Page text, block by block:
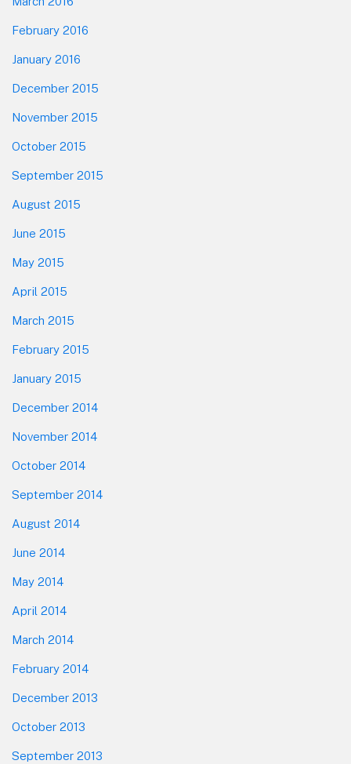
February 2016
January 2016
December 2015
November 2015
October 2015
September 2015
August 2015
June 2015
May 2015
April 2015
March 2015
February 2015
January 2015
December 2014
November 2014
October 2014
September 2014
August 2014
June 2014
May 2014
April 2014
March 2014
February 2014
December 2013
October 2013
September 2013